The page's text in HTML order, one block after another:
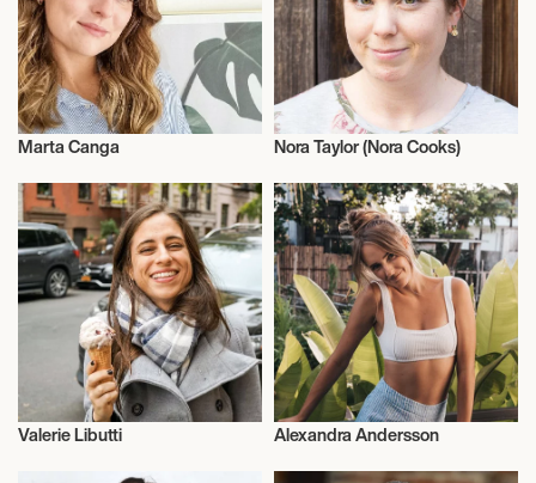
Marta Canga
Vegans
Nora Taylor (Nora Cooks)
Valerie Libutti Alexandra Andersson